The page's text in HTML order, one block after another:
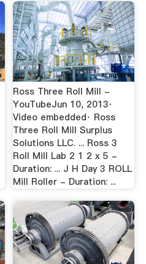
Ross Three Roll Mill -
YouTubeJun 10, 2013·
Video embedded· Ross
Three Roll Mill Surplus
Solutions LLC. ... Ross 3
Roll Mill Lab 2 1 2 x 5 -
Duration: ... J H Day 3 ROLL
Mill Roller - Duration: ...